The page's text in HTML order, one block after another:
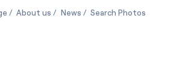
Battery storage at Acton Schools in
About us Battery storage at Acton Schools
NewsBattery storage at Acton
Search Photos